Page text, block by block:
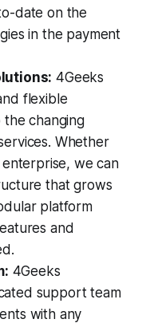
date on the
in the payment
4Geeks
flexible
the changing
Whether
we can
that grows
platform
and
4Geeks
support team
with any